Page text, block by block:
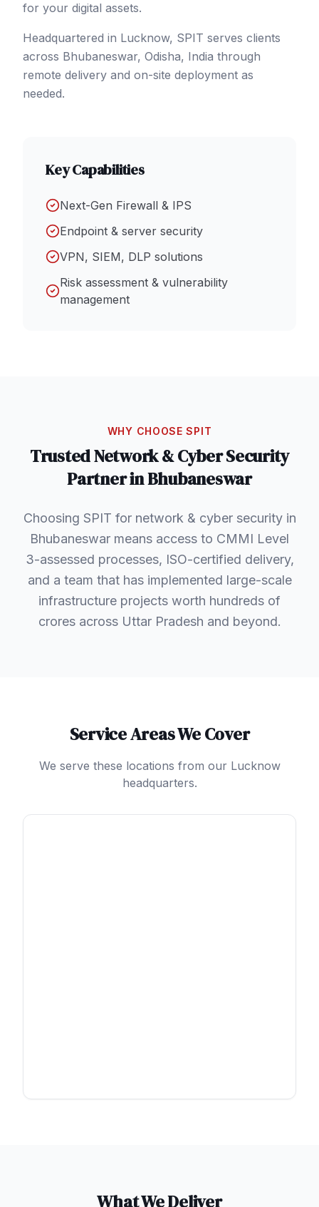
for your digital assets.
Headquartered in Lucknow, SPIT serves clients
across Bhubaneswar, Odisha, India through
remote delivery and on-site deployment as
needed.
Key Capabilities
Next-Gen Firewall & IPS
Endpoint & server security
VPN, SIEM, DLP solutions
Risk assessment & vulnerability
management
WHY CHOOSE SPIT
TrustedNetwork & Cyber Security
Partner inBhubaneswar
Choosing SPIT for network & cyber security in
Bhubaneswar means access to CMMI Level
3-assessed processes, ISO-certified delivery,
and a team that has implemented large-scale
infrastructure projects worth hundreds of
crores across Uttar Pradesh and beyond.
Service Areas We Cover
We serve these locations from our Lucknow
headquarters.
What We Deliver